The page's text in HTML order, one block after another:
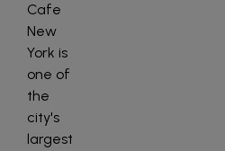
Cafe
New
York is
one of
the
city's
largest